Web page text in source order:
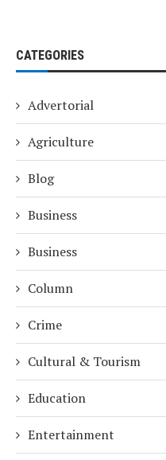
CATEGORIES
Advertorial
Agriculture
Blog
Business
Business
Column
Crime
Cultural & Tourism
Education
Entertainment